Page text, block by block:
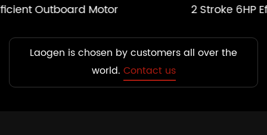
2 Stroke 6HP Efficient Outboard Motor
Laogen is chosen by customers all over the
world. Contact us